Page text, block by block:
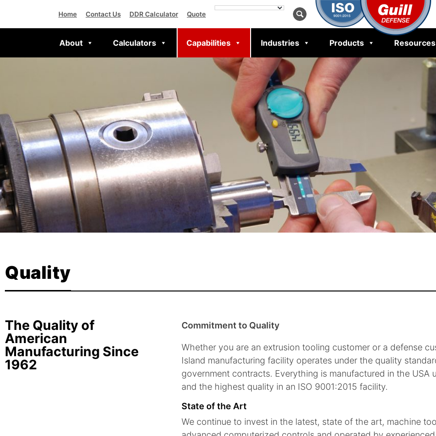
Home Contact Us DDR Calculator Quote
About Calculators Capabilities Industries Products Resources
Quality
The Quality of
American
Manufacturing Since
1962
Commitment to Quality
Whether you are an extrusion tooling customer or a defense
Island manufacturing facility operates under the quality
government contracts. Everything is manufactured in the USA
and the highest quality in an ISO 9001:2015 facility.
State of the Art
We continue to invest in the latest, state of the art, machine